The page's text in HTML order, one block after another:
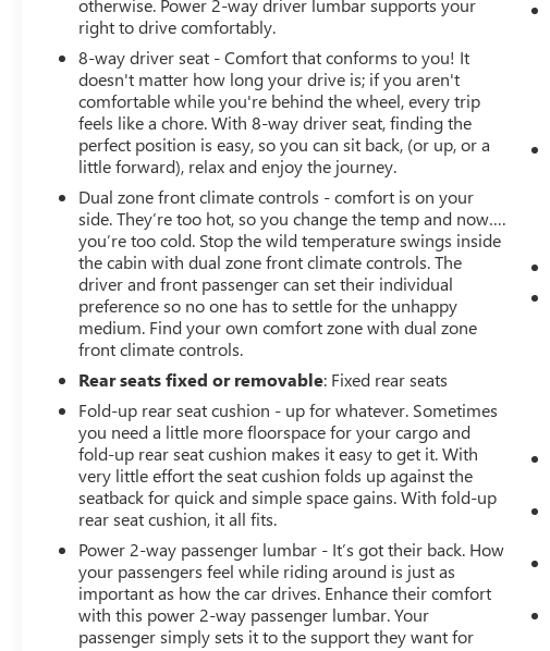
otherwise. Power 2-way driver lumbar supports your
right to drive comfortably.
8-way driver seat - Comfort that conforms to you! It
doesn't matter how long your drive is; if you aren't
comfortable while you're behind the wheel, every trip
feels like a chore. With 8-way driver seat, finding the
perfect position is easy, so you can sit back, (or up, or a
little forward), relax and enjoy the journey.
Dual zone front climate controls - comfort is on your
side. They’re too hot, so you change the temp and now….
you’re too cold. Stop the wild temperature swings inside
the cabin with dual zone front climate controls. The
driver and front passenger can set their individual
preference so no one has to settle for the unhappy
medium. Find your own comfort zone with dual zone
front climate controls.
Rear seats fixed or removable: Fixed rear seats
Fold-up rear seat cushion - up for whatever. Sometimes
you need a little more floorspace for your cargo and
fold-up rear seat cushion makes it easy to get it. With
very little effort the seat cushion folds up against the
seatback for quick and simple space gains. With fold-up
rear seat cushion, it all fits.
Power 2-way passenger lumbar - It’s got their back. How
your passengers feel while riding around is just as
important as how the car drives. Enhance their comfort
with this power 2-way passenger lumbar. Your
passenger simply sets it to the support they want for